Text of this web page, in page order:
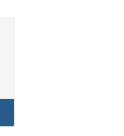
Policy